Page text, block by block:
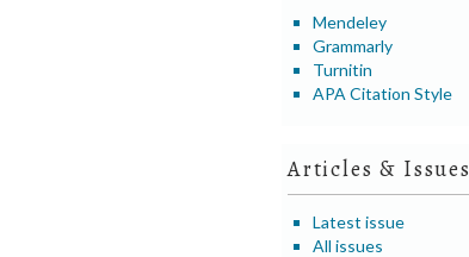
Mendeley
Grammarly
Turnitin
APA Citation Style
Articles & Issues
Latest issue
All issues